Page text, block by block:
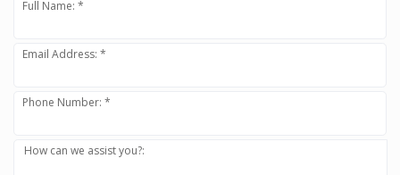
Full Name: *
Email Address: *
Phone Number: *
How can we assist you?: